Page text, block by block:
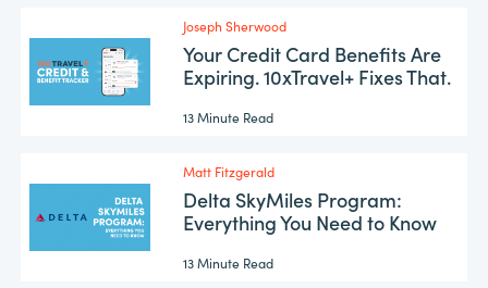
Joseph Sherwood
Your Credit Card Benefits Are
Expiring. 10xTravel+ Fixes That.
13 Minute Read
Matt Fitzgerald
Delta SkyMiles Program:
Everything You Need to Know
13 Minute Read